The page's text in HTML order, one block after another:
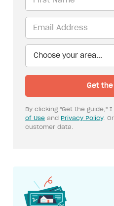
By clicking "Get the guide,"
of Use and Privacy Policy.
customer data.